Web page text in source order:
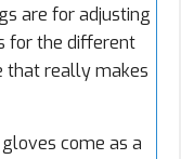
are for adjusting
for the different
that really makes
come as a